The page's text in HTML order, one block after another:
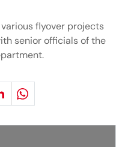
flyover projects
senior officials of the